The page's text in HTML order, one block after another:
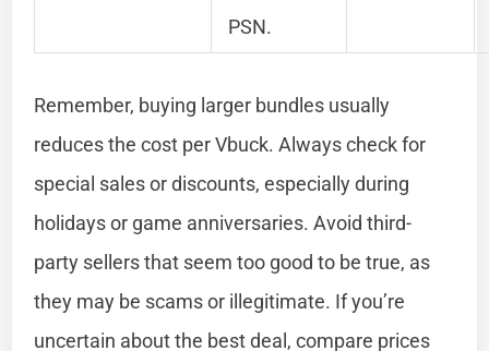
PSN.
Remember, buying larger bundles usually
reduces the cost per Vbuck. Always check for
special sales or discounts, especially during
holidays or game anniversaries. Avoid third-
party sellers that seem too good to be true, as
they may be scams or illegitimate. If you’re
uncertain about the best deal, compare prices